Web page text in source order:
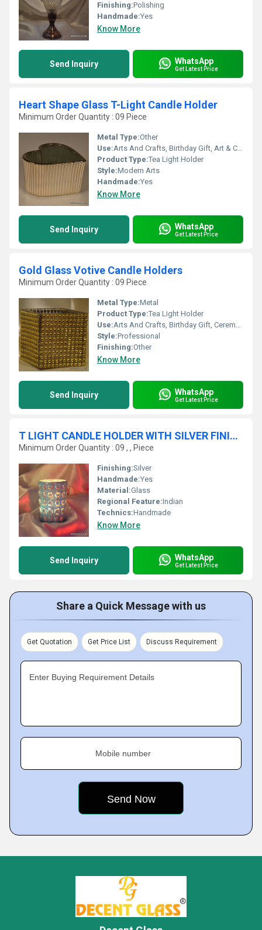
Finishing:Polishing
Handmade:Yes
Know More
Send Inquiry WhatsApp
Get Latest Price
Heart Shape Glass T-Light Candle Holder
Minimum Order Quantity : 09 Piece
Metal Type:Other
Use:Arts And Crafts, Birthday Gift, Art & Collectible, Holiday Decoration & Gift, Souvenir, Wedding Decoration, Gift, Home Decoration, Ceremony Or Party Decoration, Promotional, Other, Business Gift
Product Type:Tea Light Holder
Style:Modern Arts
Handmade:Yes
Know More
Send Inquiry WhatsApp
Get Latest Price
Gold Glass Votive Candle Holders
Minimum Order Quantity : 09 Piece
Metal Type:Metal
Product Type:Tea Light Holder
Use:Arts And Crafts, Birthday Gift, Ceremony Or Party Decoration, Art & Collectible, Home Decoration, Souvenir, Wedding Decoration, Gift, Promotional, Other, Business Gift, Holiday Decoration & Gift
Style:Professional
Finishing:Other
Know More
Send Inquiry WhatsApp
Get Latest Price
T LIGHT CANDLE HOLDER WITH SILVER FINISH for wedding decoration
Minimum Order Quantity : 09 , , Piece
Finishing:Silver
Handmade:Yes
Material:Glass
Regional Feature:Indian
Technics:Handmade
Know More
Send Inquiry WhatsApp
Get Latest Price
Share a Quick Message with us
Get Quotation Get Price List Discuss Requirement
Enter Buying Requirement Details
Mobile number